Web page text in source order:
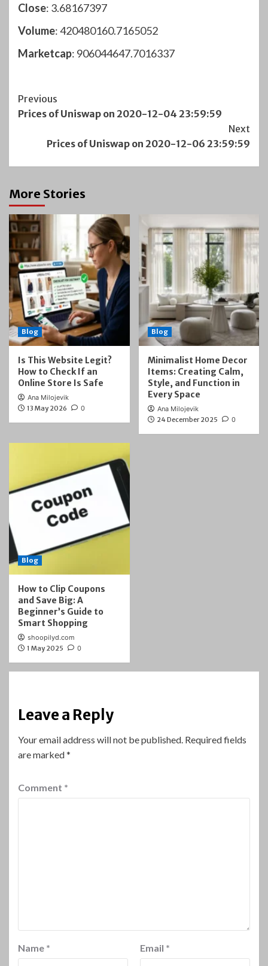
Close: 3.68167397
Volume: 420480160.7165052
Marketcap: 906044647.7016337
Post
Navigation
Previous
Prices of Uniswap on 2020-12-04 23:59:59
Next
Prices of Uniswap on 2020-12-06 23:59:59
More Stories
Blog
Is This Website Legit?
How to Check If an
Online Store Is Safe
Ana Milojevik
13 May 2026
0
Blog
Minimalist Home Decor
Items: Creating Calm,
Style, and Function in
Every Space
Ana Milojevik
24 December 2025
0
Blog
How to Clip Coupons
and Save Big: A
Beginner’s Guide to
Smart Shopping
shoopilyd.com
1 May 2025
0
Leave a Reply
Your email address will not be published. Required fields
are marked*
Comment *
Name * Email *